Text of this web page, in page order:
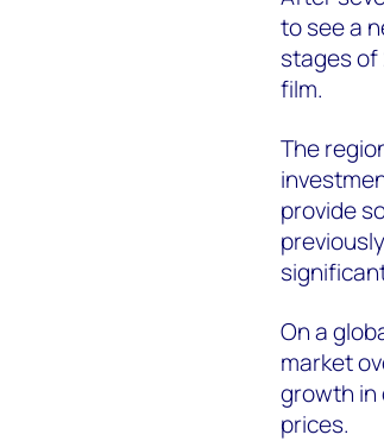
to see a
stages of
film.
The
provide
On a
market
growth in
prices.